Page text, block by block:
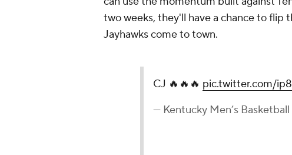
two weeks, they'll have a chance to flip
Jayhawks come to town.
CJ 🔥🔥🔥 pic.twitter.com/
— Kentucky Men’s